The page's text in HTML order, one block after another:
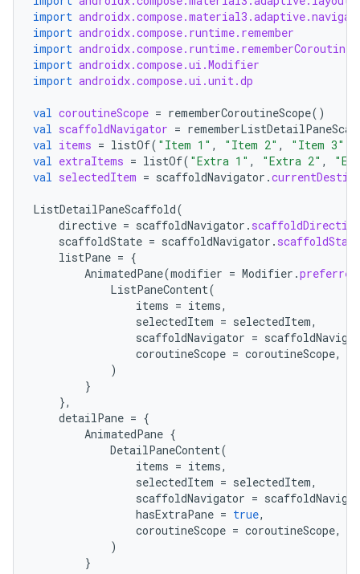
import
import androidx.compose.runtime.remember
import
import androidx.compose.ui.Modifier
import androidx.compose.ui.unit.dp
val coroutineScope = rememberCoroutineScope()
val scaffoldNavigator =
val items = listOf( "Item 1" , "Item 2" , "Item 3"
val extraItems = listOf( "Extra 1" , "Extra 2" ,
val selectedItem = scaffoldNavigator .
ListDetailPaneScaffold(
directive = scaffoldNavigator . scaffoldDirective
scaffoldState = scaffoldNavigator . scaffoldState
listPane = {
AnimatedPane(modifier = Modifier .
ListPaneContent(
items = items,
selectedItem = selectedItem,
scaffoldNavigator =
coroutineScope = coroutineScope,
)
}
},
detailPane = {
AnimatedPane {
DetailPaneContent(
items = items,
selectedItem = selectedItem,
scaffoldNavigator =
hasExtraPane = true,
coroutineScope = coroutineScope,
)
}